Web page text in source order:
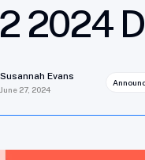
2024
Susannah Evans
June 27, 2024